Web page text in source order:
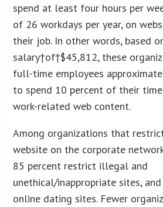
spend at least four hours per
of 26 workdays per year, on
their job. In other words, based
salary†of†$45,812, these
full-time employees
to spend 10 percent of their
work-related web content.
Among organizations that
website on the corporate
85 percent restrict illegal and
unethical/inappropriate sites,
online dating sites. Fewer